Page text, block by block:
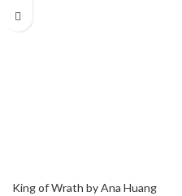
King of Wrath by Ana Huang